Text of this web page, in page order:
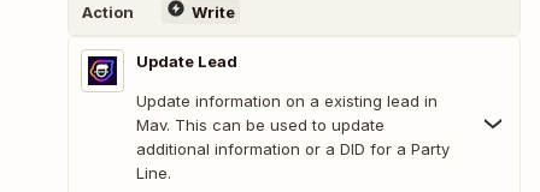
Action Write
Update Lead
Update information on a existing lead in
Mav. This can be used to update
additional information or a DID for a Party
Line.